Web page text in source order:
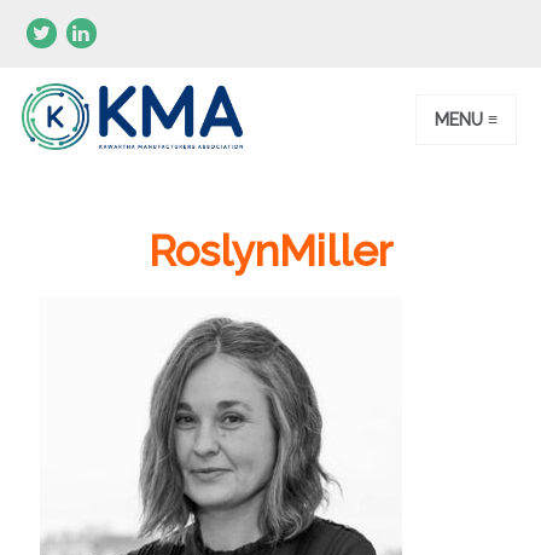
MENU ≡
RoslynMiller